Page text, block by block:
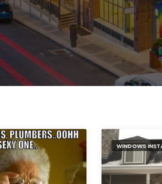
WINDOWS